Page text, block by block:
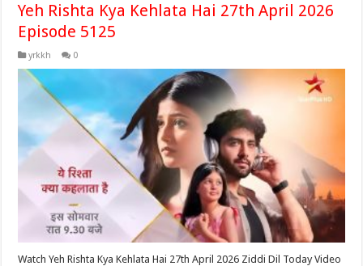
Yeh Rishta Kya Kehlata Hai 27th April 2026
Episode 5125
yrkkh 0
Watch Yeh Rishta Kya Kehlata Hai 27th April 2026 Ziddi Dil Today Video